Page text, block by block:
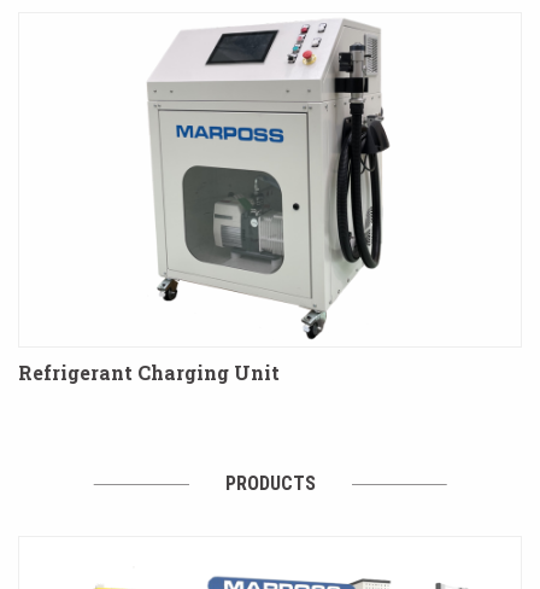
Refrigerant Charging Unit
PRODUCTS